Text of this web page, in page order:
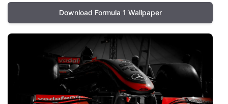
Download Formula 1 Wallpaper